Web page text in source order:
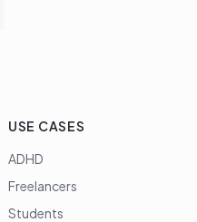
USE CASES
ADHD
Freelancers
Students